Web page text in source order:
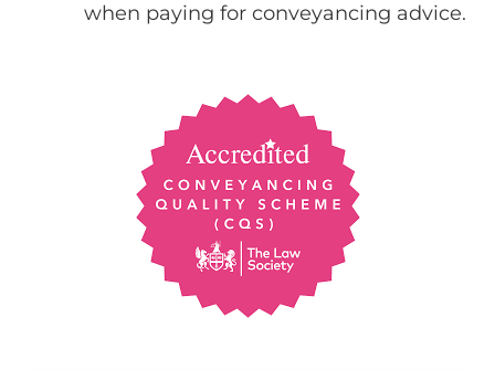
when paying for conveyancing advice.